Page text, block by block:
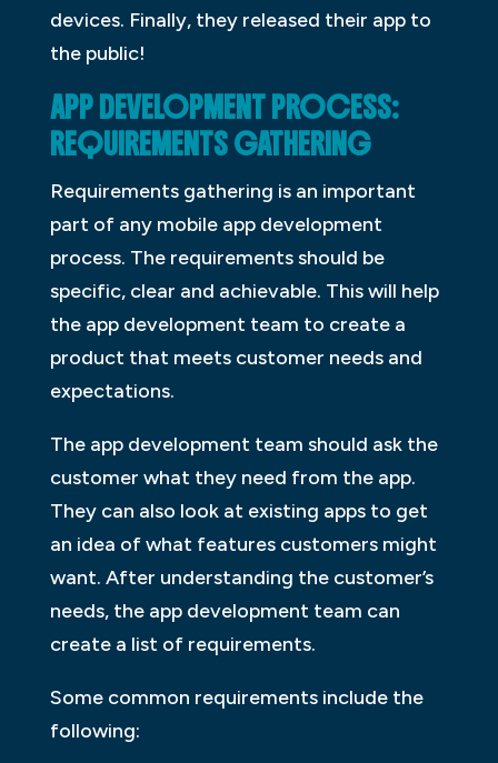
devices. Finally, they released their app to
the public!
APP DEVELOPMENT PROCESS:
REQUIREMENTS GATHERING
Requirements gathering is an important
part of any mobile app development
process. The requirements should be
specific, clear and achievable. This will help
the app development team to create a
product that meets customer needs and
expectations.
The app development team should ask the
customer what they need from the app.
They can also look at existing apps to get
an idea of what features customers might
want. After understanding the customer’s
needs, the app development team can
create a list of requirements.
Some common requirements include the
following: